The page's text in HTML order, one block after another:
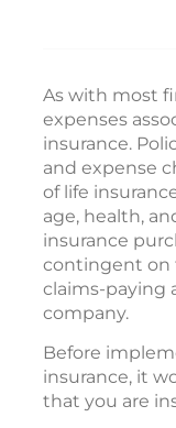
As with most
expenses
insurance.
and expense
of life
age, health,
insurance
contingent on
claims-paying
company.
Before
insurance, it
that you are